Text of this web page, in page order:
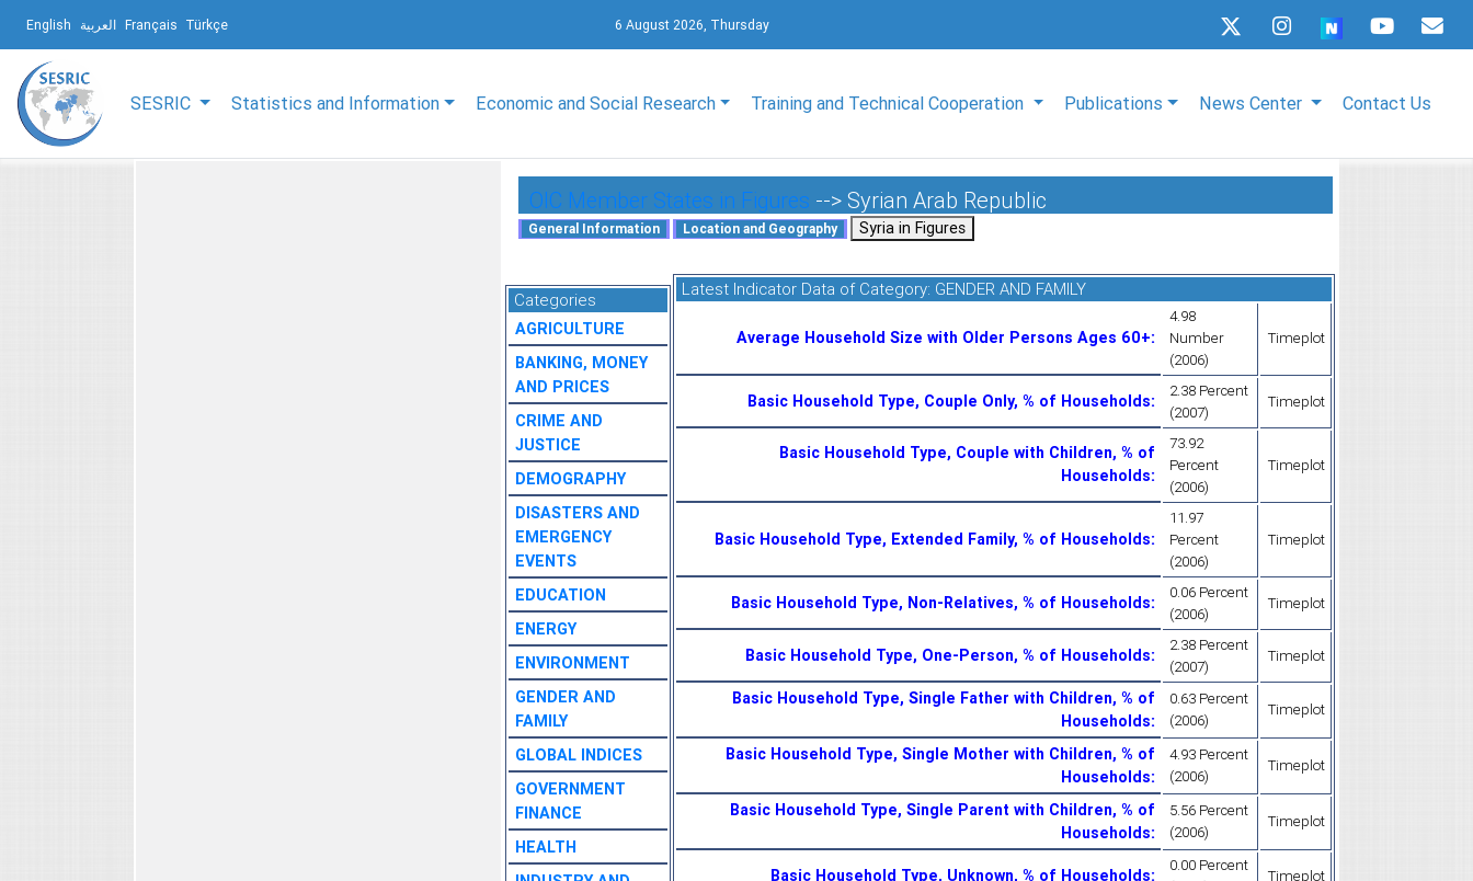
English العربية Français Türkçe 6 August 2026, Thursday
SESRIC Statistics and Information Economic and Social Research Training and Technical Cooperation Publications News Center Contact Us
OIC Member States in Figures --> Syrian Arab Republic
Categories
AGRICULTURE
BANKING, MONEY
AND PRICES
CRIME AND
JUSTICE
DEMOGRAPHY
DISASTERS AND
EMERGENCY
EVENTS
EDUCATION
ENERGY
ENVIRONMENT
GENDER AND
FAMILY
GLOBAL INDICES
GOVERNMENT
FINANCE
HEALTH
Latest Indicator Data of Category: GENDER AND FAMILY
Average Household Size with Older Persons Ages 60+:
4.98
Number
(2006)
Timeplot
Basic Household Type, Couple Only, % of Households:
2.38 Percent
(2007)
Timeplot
Basic Household Type, Couple with Children, % of
Households:
73.92
Percent
(2006)
Timeplot
Basic Household Type, Extended Family, % of Households:
11.97
Percent
(2006)
Timeplot
Basic Household Type, Non-Relatives, % of Households:
0.06 Percent
(2006)
Timeplot
Basic Household Type, One-Person, % of Households:
2.38 Percent
(2007)
Timeplot
Basic Household Type, Single Father with Children, % of
Households:
0.63 Percent
(2006)
Timeplot
Basic Household Type, Single Mother with Children, % of
Households:
4.93 Percent
(2006)
Timeplot
Basic Household Type, Single Parent with Children, % of
Households:
5.56 Percent
(2006)
Timeplot
Basic Household Type, Unknown, % of Households:
0.00 Percent
Timeplot